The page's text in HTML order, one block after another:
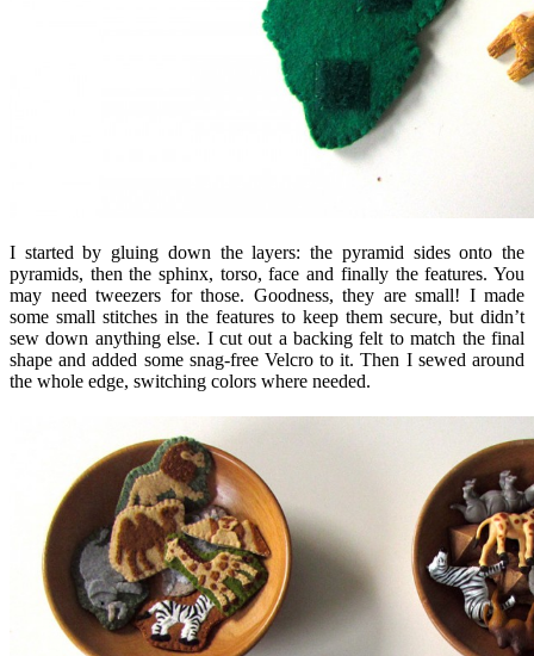
I started by gluing down the layers: the pyramid sides onto the
pyramids, then the sphinx, torso, face and finally the features. You
may need tweezers for those. Goodness, they are small! I made
some small stitches in the features to keep them secure, but didn’t
sew down anything else. I cut out a backing felt to match the final
shape and added some snag-free Velcro to it. Then I sewed around
the whole edge, switching colors where needed.